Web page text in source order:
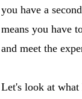
you have a
means you have
and meet the
Let's look at